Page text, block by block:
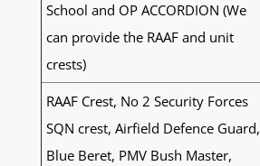
School and OP ACCORDION (We
can provide the RAAF and unit
crests)
RAAF Crest, No 2 Security Forces
SQN crest, Airfield Defence Guard,
Blue Beret, PMV Bush Master,